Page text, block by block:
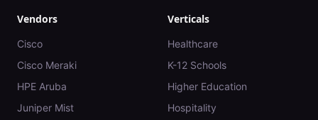
Vendors
Cisco
Cisco Meraki
HPE Aruba
Juniper Mist
Verticals
Healthcare
K-12 Schools
Higher Education
Hospitality